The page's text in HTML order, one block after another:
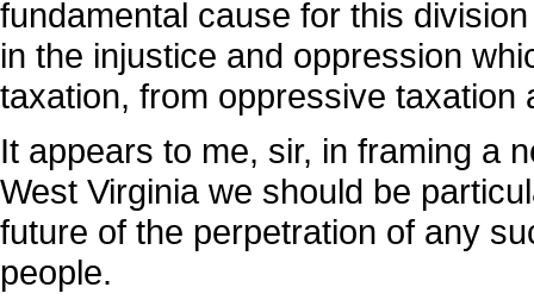
fundamental cause for this
in the injustice and oppression
taxation, from oppressive taxation
It appears to me, sir, in framing a
West Virginia we should be
future of the perpetration of any
people.